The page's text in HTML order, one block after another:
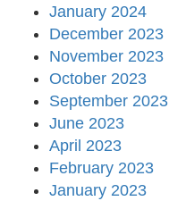
January 2024
December 2023
November 2023
October 2023
September 2023
June 2023
April 2023
February 2023
January 2023